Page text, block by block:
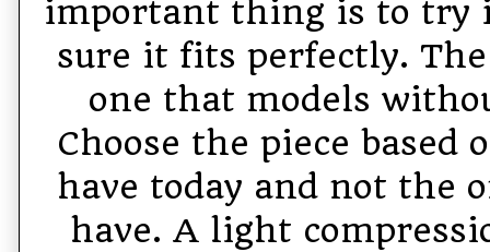
important thing is to try
sure it fits perfectly.
one that models
Choose the piece based
have today and not the
have. A light